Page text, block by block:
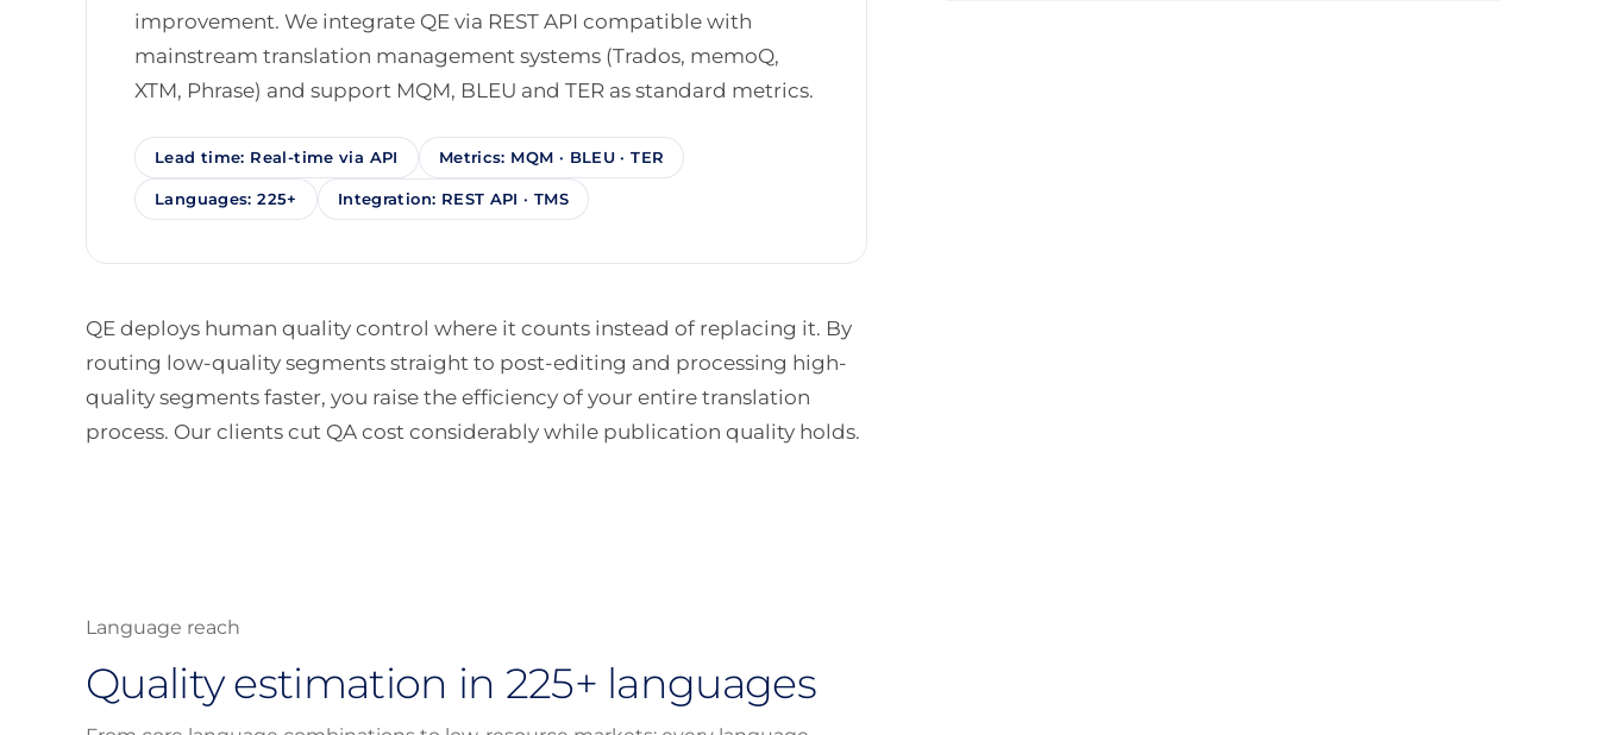
improvement. We integrate QE via REST API compatible with
mainstream translation management systems (Trados, memoQ,
XTM, Phrase) and support MQM, BLEU and TER as standard metrics.
Lead time: Real-time via API Metrics: MQM · BLEU · TER
Languages: 225+ Integration: REST API · TMS
QE deploys human quality control where it counts instead of replacing it. By
routing low-quality segments straight to post-editing and processing high-
quality segments faster, you raise the efficiency of your entire translation
process. Our clients cut QA cost considerably while publication quality holds.
Language reach
Quality estimation in 225+ languages